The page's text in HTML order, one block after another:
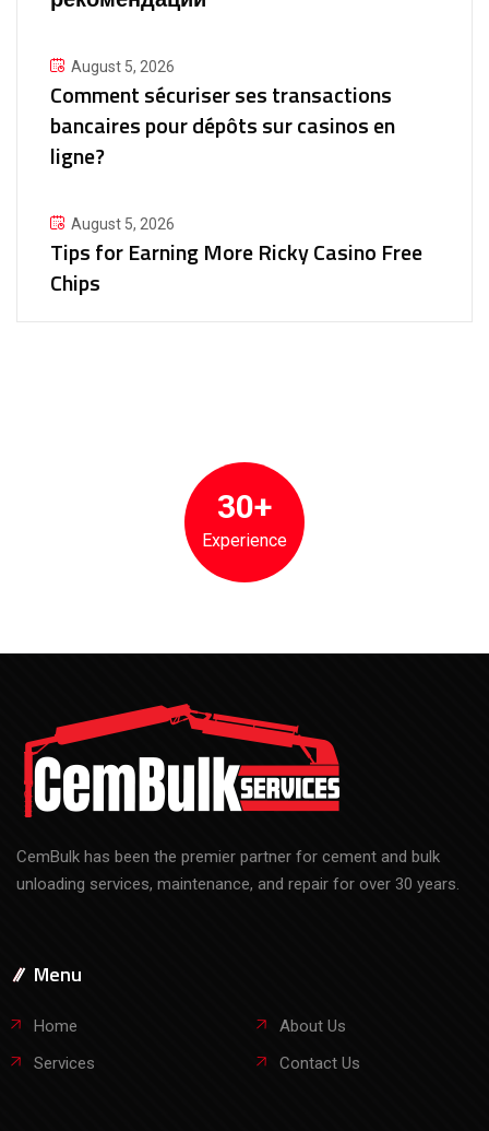
August 5, 2026
Comment sécuriser ses transactions
bancaires pour dépôts sur casinos en
ligne?
August 5, 2026
Tips for Earning More Ricky Casino Free
Chips
30+
Experience
CemBulk has been the premier partner for cement and bulk
unloading services, maintenance, and repair for over 30 years.
Menu
Home
About Us
Services
Contact Us